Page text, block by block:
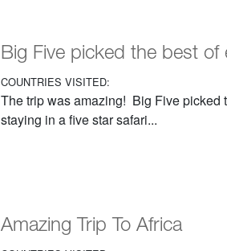
Big Five picked the best of
COUNTRIES VISITED:
The trip was amazing! Big Five picked
staying in a five star safari...
Amazing Trip To Africa